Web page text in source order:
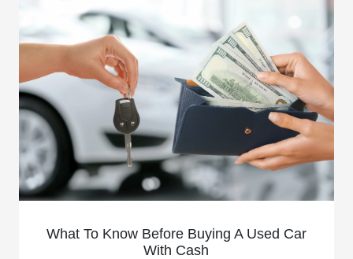
What To Know Before Buying A Used Car
With Cash